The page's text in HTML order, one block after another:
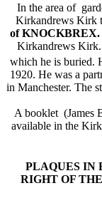
In the area of
Kirkandrews Kirk
of KNOCKBREX.
Kirkandrews Kirk.
which he is buried.
1920. He was a
in Manchester. The
A booklet (James
available in the
PLAQUES IN
RIGHT OF